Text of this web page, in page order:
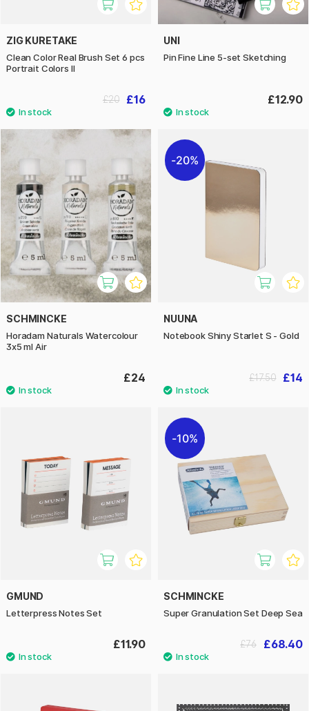
ZIG KURETAKE
Clean Color Real Brush Set 6 pcs
Portrait Colors II
£16
£20
UNI
Pin Fine Line 5-set Sketching
£12.90
SCHMINCKE
Horadam Naturals Watercolour
3x5 ml Air
£24
20%
NUUNA
Notebook Shiny Starlet S - Gold
£14
£17.50
GMUND
Letterpress Notes Set
£11.90
10%
SCHMINCKE
Super Granulation Set Deep Sea
£68.40
£76